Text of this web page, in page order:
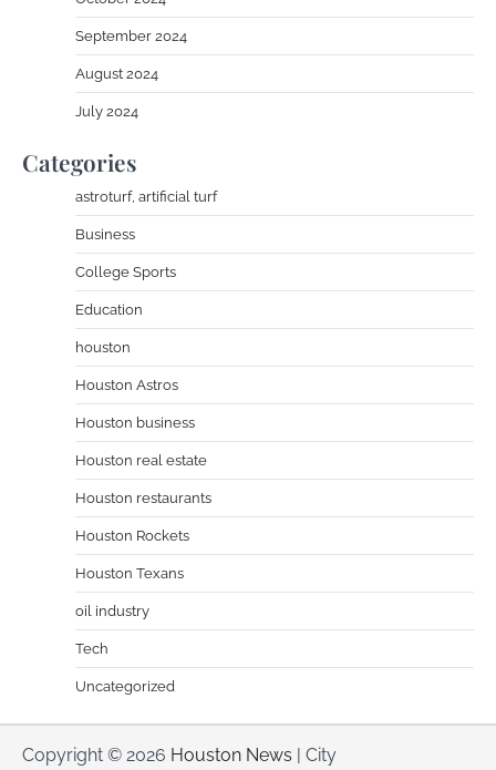
September 2024
August 2024
July 2024
Categories
astroturf, artificial turf
Business
College Sports
Education
houston
Houston Astros
Houston business
Houston real estate
Houston restaurants
Houston Rockets
Houston Texans
oil industry
Tech
Uncategorized
Copyright © 2026 Houston News | City